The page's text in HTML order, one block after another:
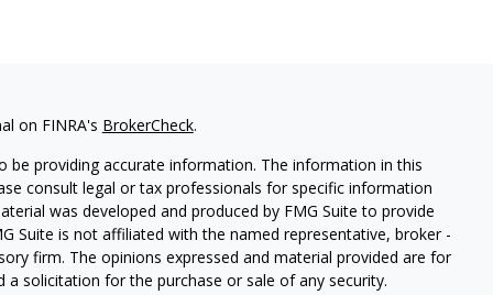
on FINRA's BrokerCheck.
providing accurate information. The information in this
consult legal or tax professionals for specific information
was developed and produced by FMG Suite to provide
Suite is not affiliated with the named representative, broker -
firm. The opinions expressed and material provided are for
solicitation for the purchase or sale of any security.